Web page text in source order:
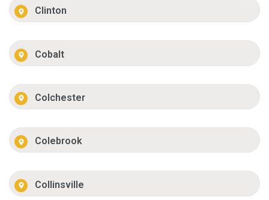
Clinton
Cobalt
Colchester
Colebrook
Collinsville